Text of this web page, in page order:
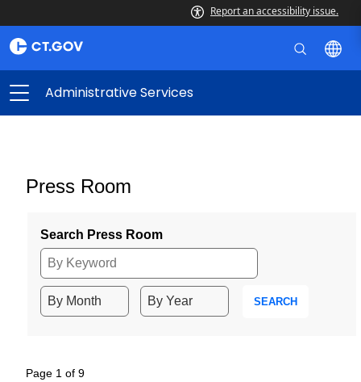
Report an accessibility issue.
Administrative Services
Press Room
Search Press Room
SEARCH
Page 1 of 9